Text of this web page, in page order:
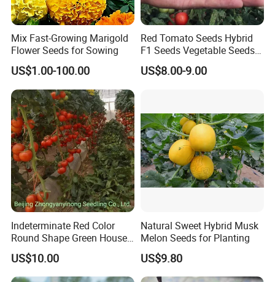
Package: Small bags or bulk
OEM package: avaliable
Grade: Top quality
About Seeds
About seeds products,pls contact us for plant methods
for better germination rate. We just offer you good
quality seeds
Mix Fast-Growing Marigold
Flower Seeds for Sowing
US$1.00-100.00
Red Tomato Seeds Hybrid
F1 Seeds Vegetable Seeds
for Sowing
US$8.00-9.00
Indeterminate Red Color
Round Shape Green House
Hybrid Heat Ty Tswv
Resistance Hot Selling
Tomato Seeds
US$10.00
Natural Sweet Hybrid Musk
Melon Seeds for Planting
US$9.80